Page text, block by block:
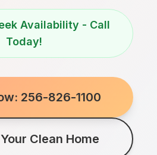
Availability - Call
Today!
256-826-1100
Clean Home